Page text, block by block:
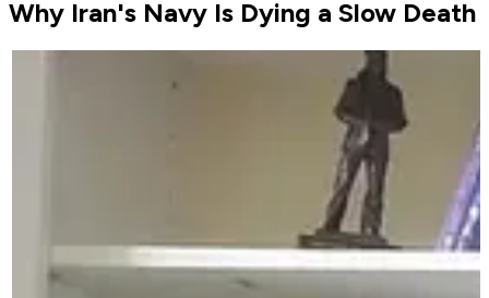
Why Iran's Navy Is Dying a Slow Death